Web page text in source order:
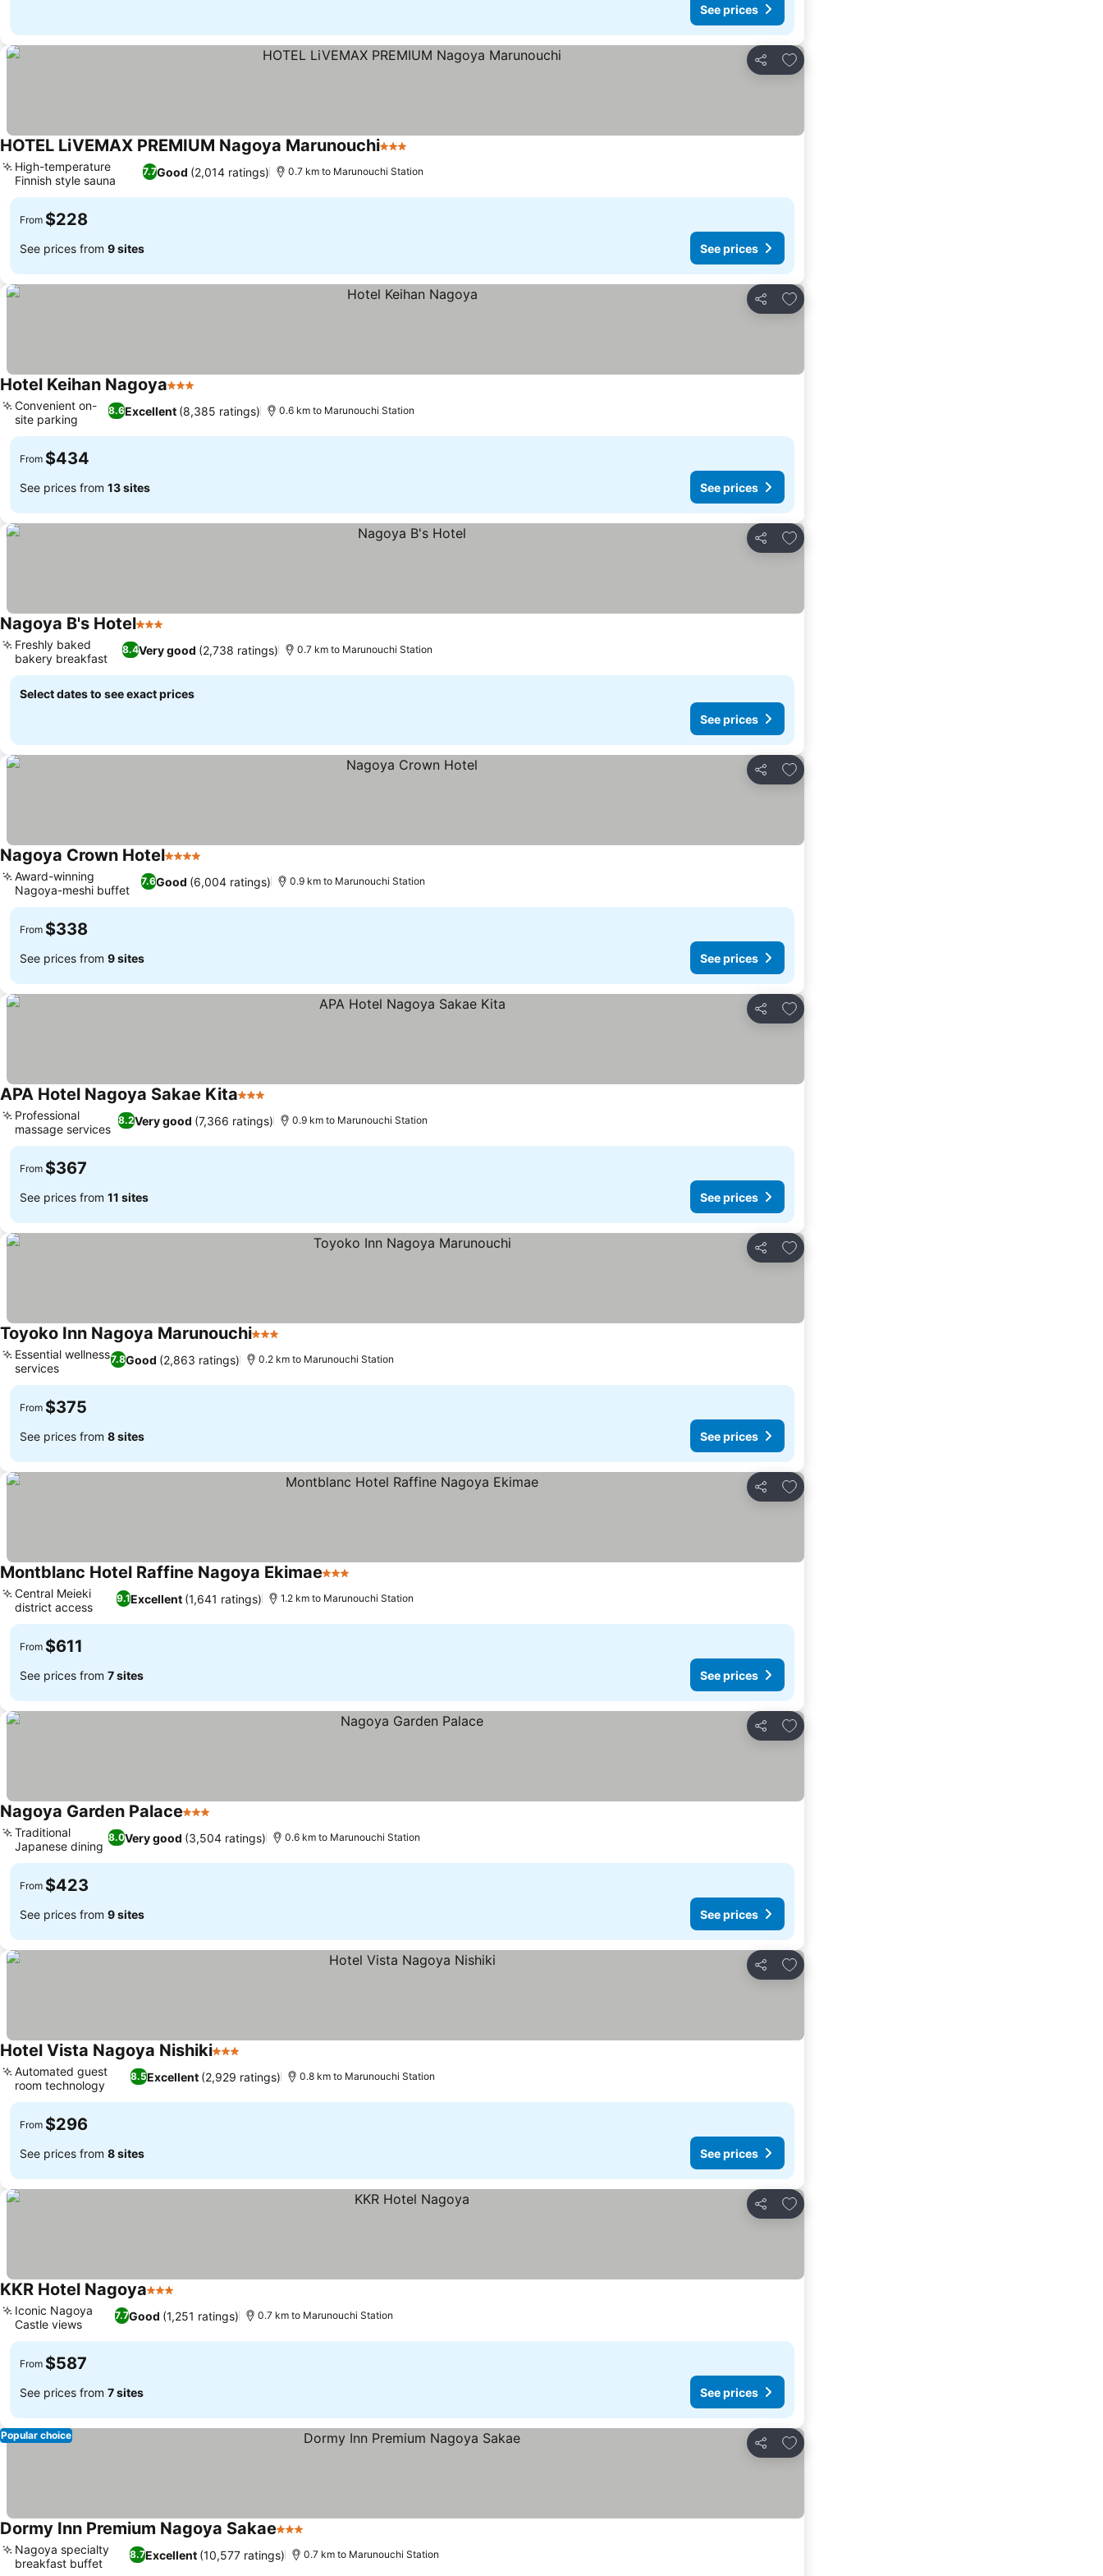
See prices
Share
Add to favorites
HOTEL LiVEMAX PREMIUM Nagoya Marunouchi3 Stars
7.7Good (2,014 ratings)
High-temperature
Finnish style sauna
0.7 km to Marunouchi Station
From $228
See prices from 9 sites See prices
Share
Add to favorites
Hotel Keihan Nagoya3 Stars
8.6Excellent (8,385 ratings)
Convenient on-
site parking
0.6 km to Marunouchi Station
From $434
See prices from 13 sites See prices
Share
Add to favorites
Nagoya B's Hotel3 Stars
8.4Very good (2,738 ratings)
Freshly baked
bakery breakfast
0.7 km to Marunouchi Station
Select dates to see exact prices
See prices
Share
Add to favorites
Nagoya Crown Hotel4 Stars
7.6Good (6,004 ratings)
Award-winning
Nagoya-meshi buffet
0.9 km to Marunouchi Station
From $338
See prices from 9 sites See prices
Share
Add to favorites
APA Hotel Nagoya Sakae Kita3 Stars
8.2Very good (7,366 ratings)
Professional
massage services
0.9 km to Marunouchi Station
From $367
See prices from 11 sites See prices
Share
Add to favorites
Toyoko Inn Nagoya Marunouchi3 Stars
7.8Good (2,863 ratings)
Essential wellness
services
0.2 km to Marunouchi Station
From $375
See prices from 8 sites See prices
Share
Add to favorites
Montblanc Hotel Raffine Nagoya Ekimae3 Stars
9.1Excellent (1,641 ratings)
Central Meieki
district access
1.2 km to Marunouchi Station
From $611
See prices from 7 sites See prices
Share
Add to favorites
Nagoya Garden Palace3 Stars
8.0Very good (3,504 ratings)
Traditional
Japanese dining
0.6 km to Marunouchi Station
From $423
See prices from 9 sites See prices
Share
Add to favorites
Hotel Vista Nagoya Nishiki3 Stars
8.5Excellent (2,929 ratings)
Automated guest
room technology
0.8 km to Marunouchi Station
From $296
See prices from 8 sites See prices
Share
Add to favorites
KKR Hotel Nagoya3 Stars
7.7Good (1,251 ratings)
Iconic Nagoya
Castle views
0.7 km to Marunouchi Station
From $587
See prices from 7 sites See prices
Share
Add to favorites
Popular choice
Dormy Inn Premium Nagoya Sakae3 Stars
8.7Excellent (10,577 ratings)
Nagoya specialty
breakfast buffet
0.7 km to Marunouchi Station